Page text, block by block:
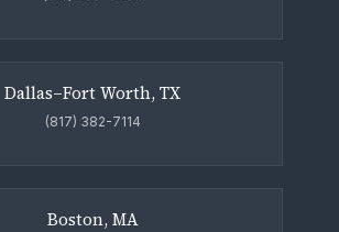
Dallas–Fort Worth, TX
(817) 382-7114
Boston, MA